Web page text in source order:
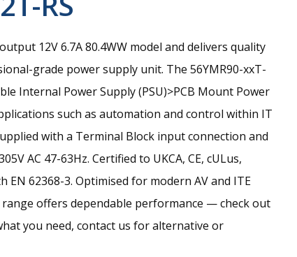
12V 6.7A 80.4WW model and delivers quality
grade power supply unit. The 56YMR90-xxT-
Internal Power Supply (PSU)>PCB Mount Power
such as automation and control within IT
with a Terminal Block input connection and
AC 47-63Hz. Certified to UKCA, CE, cULus,
EN 62368-3. Optimised for modern AV and ITE
offers dependable performance — check out
you need, contact us for alternative or